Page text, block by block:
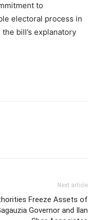
to
electoral process in
bill’s explanatory
Next article
Freeze Assets of
Governor and Ilan